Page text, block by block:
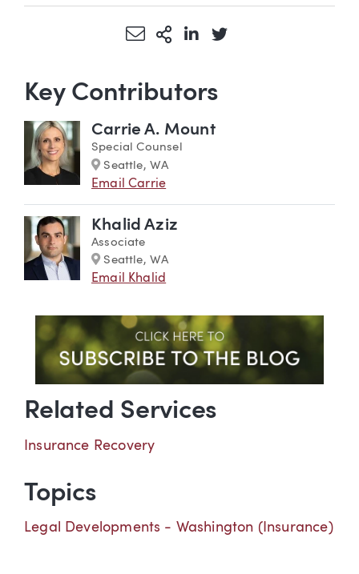
Share via Email
More Sharing Options
Share via LinkedIn
Share via Twitter
Key Contributors
Carrie A. Mount
Special Counsel
Marker
Seattle, WA
Email Carrie
Khalid Aziz
Associate
Marker
Seattle, WA
Email Khalid
Related Services
Insurance Recovery
Topics
Legal Developments - Washington (Insurance)